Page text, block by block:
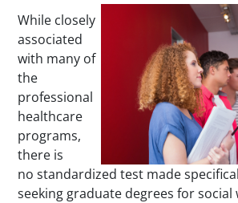
While closely
associated
with many of
the
professional
healthcare
programs,
there is
no standardized test made
seeking graduate degrees for social